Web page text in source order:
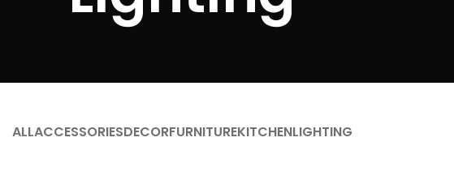
ALLACCESSORIESDECORFURNITUREKITCHENLIGHTING